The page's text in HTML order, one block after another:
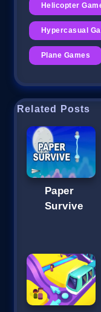
Helicopter
Hypercasual
Plane Games
Related Posts
Paper
Survive